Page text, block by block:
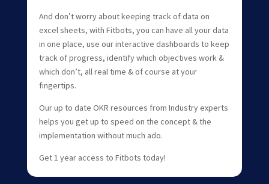
And don’t worry about keeping track of data on
excel sheets, with Fitbots, you can have all your data
in one place, use our interactive dashboards to keep
track of progress, identify which objectives work &
which don’t, all real time & of course at your
fingertips.
Our up to date OKR resources from Industry experts
helps you get up to speed on the concept & the
implementation without much ado.
Get 1 year access to Fitbots today!